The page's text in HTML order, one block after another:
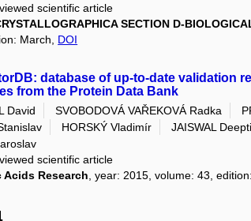
scientific article
SECTION D-
March, DOI
database of up-to-date validation
from the Protein Data Bank
David SVOBODOVÁ VAŘEKOVÁ Radka
HORSKÝ Vladimír JAISWAL Deepti
scientific article
Acids Research, year: 2015, volume: 43,